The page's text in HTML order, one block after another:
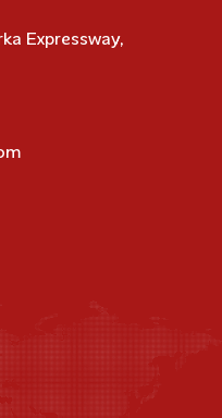
Expressway,